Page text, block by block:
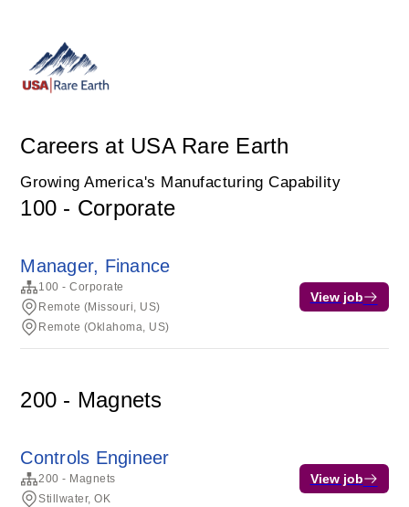
Careers at USA Rare Earth
Growing America's Manufacturing Capability
100 - Corporate
Manager, Finance
100 - Corporate
Remote (Missouri, US)
Remote (Oklahoma, US)
View job
200 - Magnets
Controls Engineer
200 - Magnets
Stillwater, OK
View job